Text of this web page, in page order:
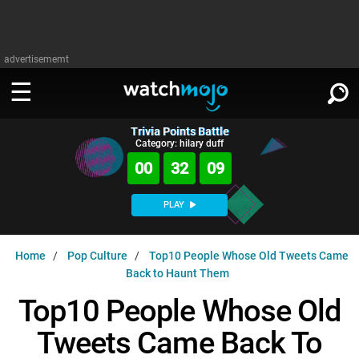
advertisememt
WATCH
TV
Music
Celeb
MsMojo
WatchMojo UK
MojoPlays
Shows
Anticipated
Gear Up
Exclusive!
ASKMOJO
Channels
PLAY
Trivia Home
DOWNLOAD APPS
SIGN IN
Trivia Points Battle
Category: hilary duff
00 32 08
PLAY
Home Pop Culture
Top10 People Whose Old Tweets Came
Back to Haunt Them
Top10 People Whose Old
Tweets Came Back To